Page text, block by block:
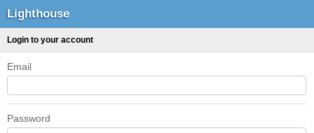
Lighthouse
Login to your account
Email
Password